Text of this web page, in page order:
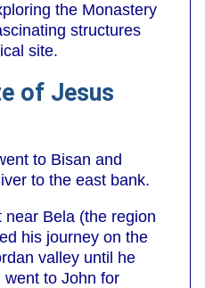
the Monastery
structures
site.
of Jesus
to Bisan and
to the east bank.
Bela (the region
his journey on the
valley until he
went to John for